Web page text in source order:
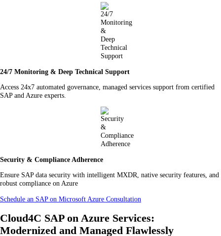
24/7 Monitoring & Deep Technical Support
Access 24x7 automated governance, managed services support from certified
SAP and Azure experts.
Security & Compliance Adherence
Ensure SAP data security with intelligent MXDR, native security features, and
robust compliance on Azure
Schedule an SAP on Microsoft Azure Consultation
Cloud4C SAP on Azure Services:
Modernized and Managed Flawlessly